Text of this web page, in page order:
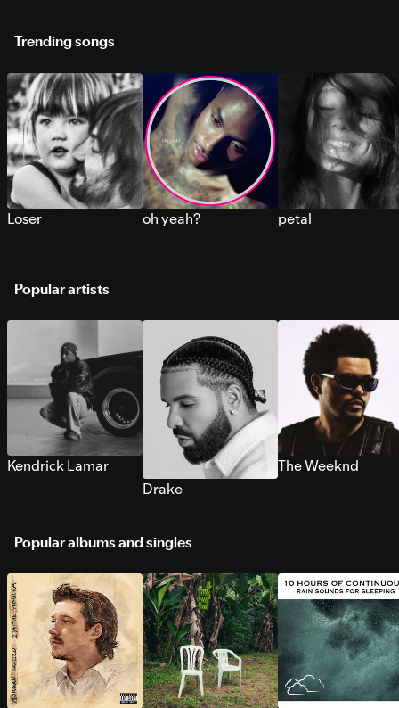
Trending songs
Loser oh yeah? petal
Popular artists
Kendrick Lamar
Drake
The Weeknd
Popular albums and singles